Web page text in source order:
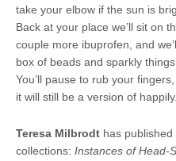
take your elbow if the sun is
Back at your place we’ll sit on
couple more ibuprofen, and
box of beads and sparkly
You’ll pause to rub your
it will still be a version of happily.
Teresa Milbrodt has
collections: Instances of Head-